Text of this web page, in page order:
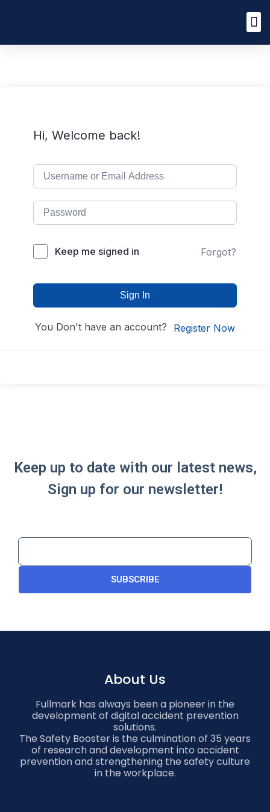
Hi, Welcome back!
Keep me signed in Forgot?
Sign In
You Don't have an account? Register Now
Keep up to date with our latest news,
Sign up for our newsletter!
SUBSCRIBE
About Us
Fullmark has always been a pioneer in the
development of digital accident prevention
solutions.
The Safety Booster is the culmination of 35 years
of research and development into accident
prevention and strengthening the safety culture
in the workplace.